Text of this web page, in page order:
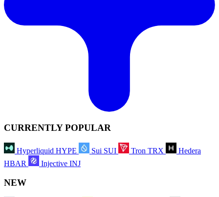
CURRENTLY POPULAR
Hyperliquid HYPE Sui SUI Tron TRX
Hedera
HBAR
Injective INJ
NEW